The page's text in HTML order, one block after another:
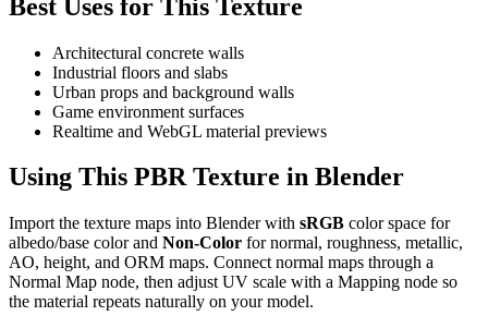
Best Uses for This Texture
Architectural concrete walls
Industrial floors and slabs
Urban props and background walls
Game environment surfaces
Realtime and WebGL material previews
Using This PBR Texture in Blender
Import the texture maps into Blender with sRGB color space for
albedo/base color and Non-Color for normal, roughness, metallic,
AO, height, and ORM maps. Connect normal maps through a
Normal Map node, then adjust UV scale with a Mapping node so
the material repeats naturally on your model.